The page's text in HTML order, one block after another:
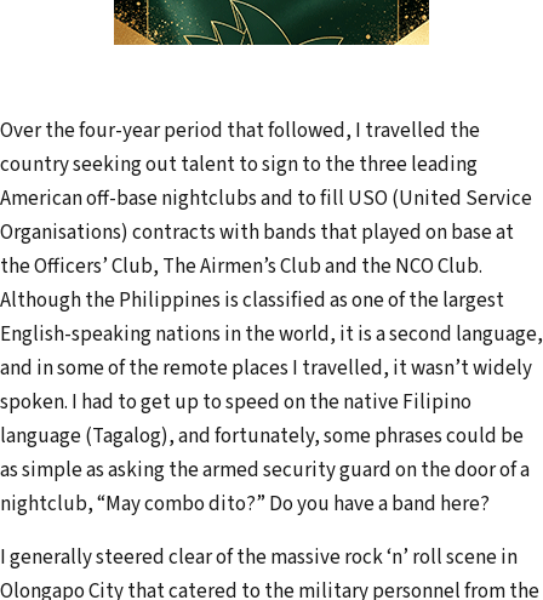
Over the four-year period that followed, I travelled the
country seeking out talent to sign to the three leading
American off-base nightclubs and to fill USO (United Service
Organisations) contracts with bands that played on base at
the Officers’ Club, The Airmen’s Club and the NCO Club.
Although the Philippines is classified as one of the largest
English-speaking nations in the world, it is a second language,
and in some of the remote places I travelled, it wasn’t widely
spoken. I had to get up to speed on the native Filipino
language (Tagalog), and fortunately, some phrases could be
as simple as asking the armed security guard on the door of a
nightclub, “May combo dito?” Do you have a band here?
I generally steered clear of the massive rock ‘n’ roll scene in
Olongapo City that catered to the military personnel from the